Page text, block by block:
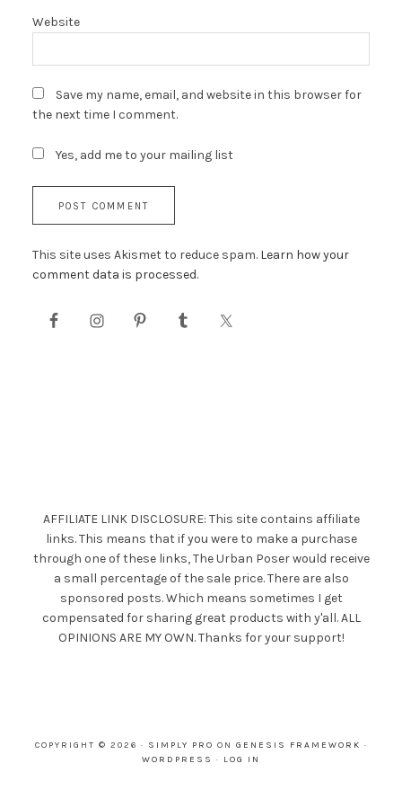
Website
Save my name, email, and website in this browser for
the next time I comment.
Yes, add me to your mailing list
This site uses Akismet to reduce spam. Learn how your
comment data is processed.
AFFILIATE LINK DISCLOSURE: This site contains affiliate
links. This means that if you were to make a purchase
through one of these links, The Urban Poser would receive
a small percentage of the sale price. There are also
sponsored posts. Which means sometimes I get
compensated for sharing great products with y'all. ALL
OPINIONS ARE MY OWN. Thanks for your support!
COPYRIGHT © 2026 · SIMPLY PRO ON GENESIS FRAMEWORK ·
WORDPRESS · LOG IN